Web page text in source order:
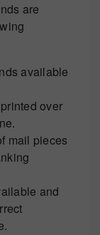
are
available
over
mail pieces
and